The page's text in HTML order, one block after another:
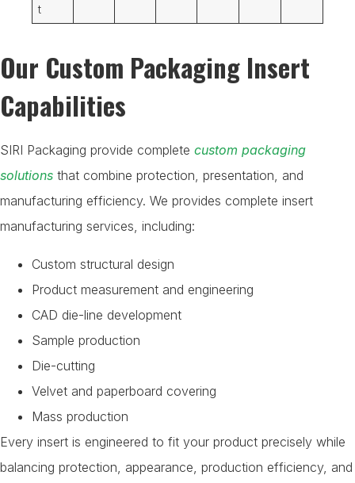
t
Our Custom Packaging Insert
Capabilities
SIRI Packaging provide complete custom packaging
solutions that combine protection, presentation, and
manufacturing efficiency. We provides complete insert
manufacturing services, including:
Custom structural design
Product measurement and engineering
CAD die-line development
Sample production
Die-cutting
Velvet and paperboard covering
Mass production
Every insert is engineered to fit your product precisely while
balancing protection, appearance, production efficiency, and